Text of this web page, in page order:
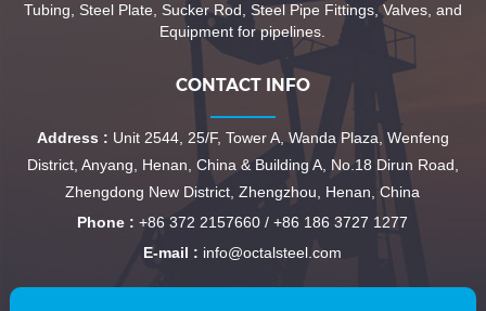
Tubing, Steel Plate, Sucker Rod, Steel Pipe Fittings, Valves, and
Equipment for pipelines.
CONTACT INFO
Address : Unit 2544, 25/F, Tower A, Wanda Plaza, Wenfeng
District, Anyang, Henan, China & Building A, No.18 Dirun Road,
Zhengdong New District, Zhengzhou, Henan, China
Phone : +86 372 2157660 / +86 186 3727 1277
E-mail : info@octalsteel.com